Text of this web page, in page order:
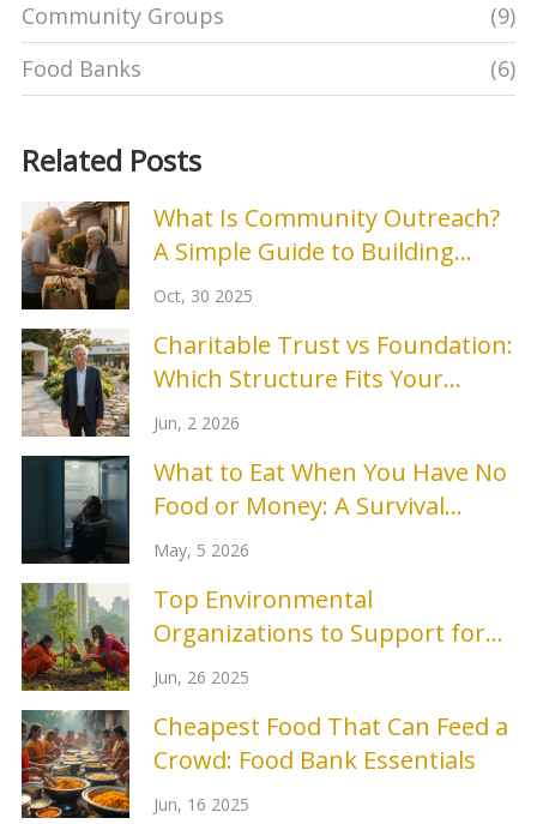
Community Groups
(9)
Food Banks
(6)
Related Posts
What Is Community Outreach?
A Simple Guide to Building
Stronger Local Connections
Oct, 30 2025
Charitable Trust vs Foundation:
Which Structure Fits Your
Mission?
Jun, 2 2026
What to Eat When You Have No
Food or Money: A Survival
Guide
May, 5 2026
Top Environmental
Organizations to Support for
Real Change in 2025
Jun, 26 2025
Cheapest Food That Can Feed a
Crowd: Food Bank Essentials
Jun, 16 2025